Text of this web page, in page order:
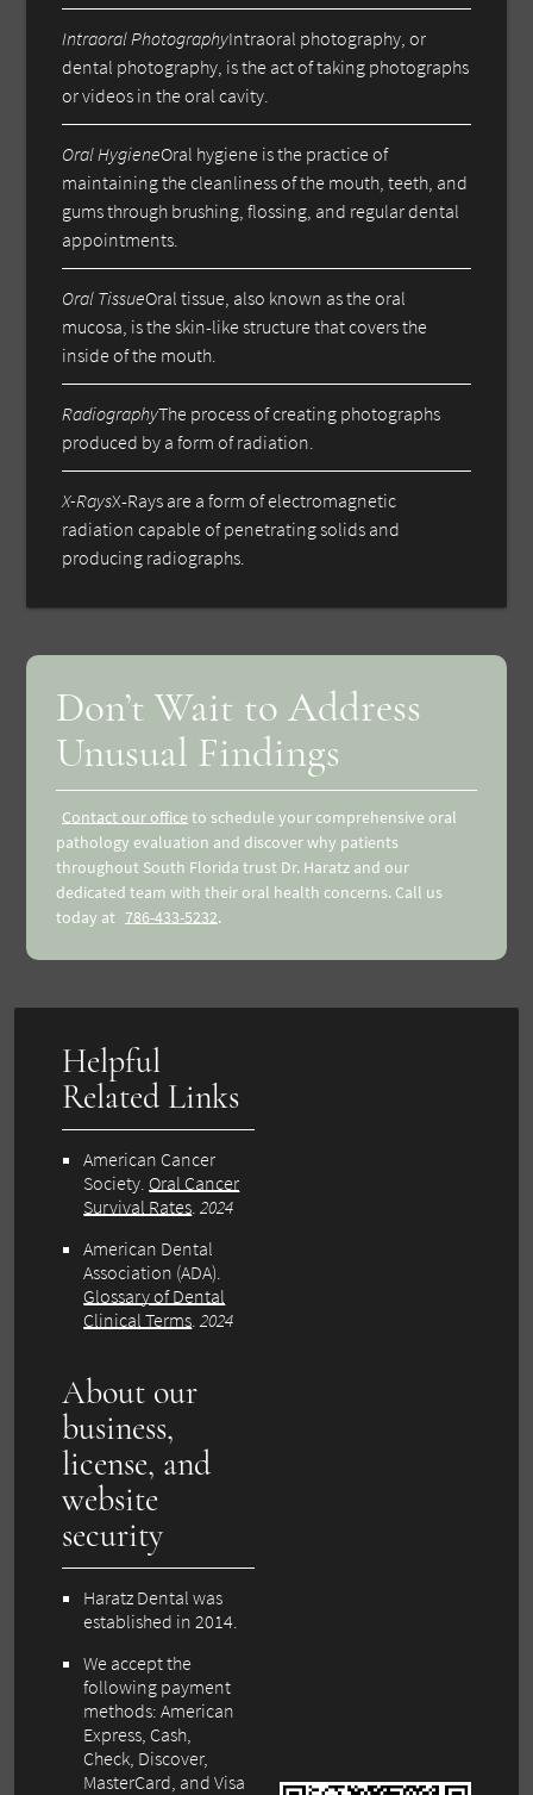
Intraoral PhotographyIntraoral photography, or
dental photography, is the act of taking photographs
or videos in the oral cavity.
Oral HygieneOral hygiene is the practice of
maintaining the cleanliness of the mouth, teeth, and
gums through brushing, flossing, and regular dental
appointments.
Oral TissueOral tissue, also known as the oral
mucosa, is the skin-like structure that covers the
inside of the mouth.
RadiographyThe process of creating photographs
produced by a form of radiation.
X-RaysX-Rays are a form of electromagnetic
radiation capable of penetrating solids and
producing radiographs.
Don’t Wait to Address
Unusual Findings
Contact our officeto schedule your comprehensive oral
pathology evaluation and discover why patients
throughout South Florida trust Dr. Haratz and our
dedicated team with their oral health concerns. Call us
today at 786-433-5232.
Helpful
Related Links
American Cancer
Society. Oral Cancer
Survival Rates .2024
American Dental
Association (ADA).
Glossary of Dental
Clinical Terms .2024
About our
business,
license, and
website
security
Haratz Dental was
established in 2014.
We accept the
following payment
methods: American
Express, Cash,
Check, Discover,
MasterCard, and Visa